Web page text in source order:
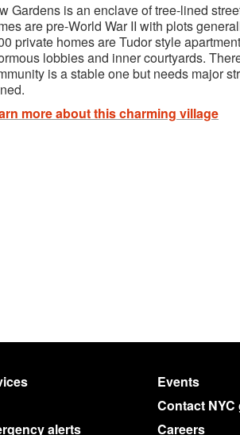
Gardens is an enclave of tree-lined
are pre-World War II with plots
private homes are Tudor style
lobbies and inner courtyards.
is a stable one but needs major
more about this charming village
Events
Contact
alerts Careers